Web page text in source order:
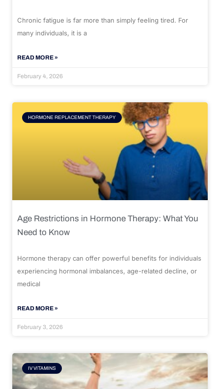
Chronic fatigue is far more than simply feeling tired. For
many individuals, it is a
READ MORE »
February 4, 2026
HORMONE REPLACEMENT THERAPY
Age Restrictions in Hormone Therapy: What You
Need to Know
Hormone therapy can offer powerful benefits for individuals
experiencing hormonal imbalances, age-related decline, or
medical
READ MORE »
February 3, 2026
IV VITAMINS